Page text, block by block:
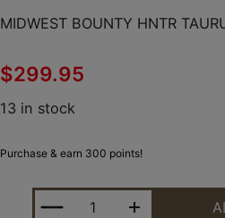
MIDWEST BOUNTY HNTR
$299.95
13 in stock
Purchase & earn 300 points!
MIDWEST BOUNTY HNTR